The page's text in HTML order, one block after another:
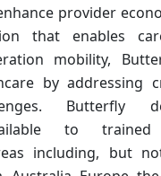
provider
that enables
mobility,
by addressing
Butterfly
to trained
including, but